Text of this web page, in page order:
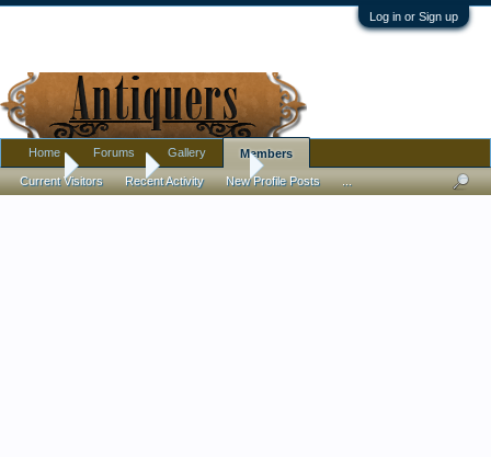
Log in or Sign up
Home Members PeterBPhoto
Home Forums Gallery Members
Current Visitors Recent Activity New Profile Posts ...